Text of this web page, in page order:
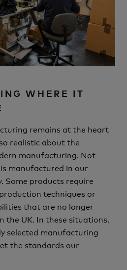
WHERE IT
remains at the heart
realistic about the
manufacturing. Not
manufactured in our
Some products require
techniques or
that are no longer
the UK. In these situations,
selected manufacturing
the standards our